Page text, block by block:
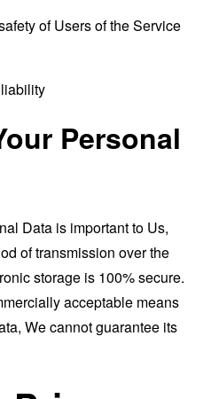
of Users of the Service
Personal
Data is important to Us,
of transmission over the
storage is 100% secure.
acceptable means
We cannot guarantee its